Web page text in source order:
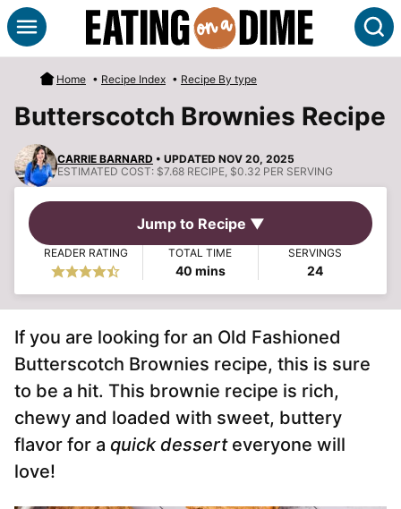
Skip
to
content
Home • Recipe Index • Recipe By type
Butterscotch Brownies Recipe
CARRIE BARNARD • UPDATED NOV 20, 2025
ESTIMATED COST: $7.68 RECIPE, $0.32 PER SERVING
Jump to Recipe ▼
READER RATING TOTAL TIME
40minutes
mins
SERVINGS
24
If you are looking for an Old Fashioned
Butterscotch Brownies recipe, this is sure
to be a hit. This brownie recipe is rich,
chewy and loaded with sweet, buttery
flavor for a quick desserteveryone will
love!